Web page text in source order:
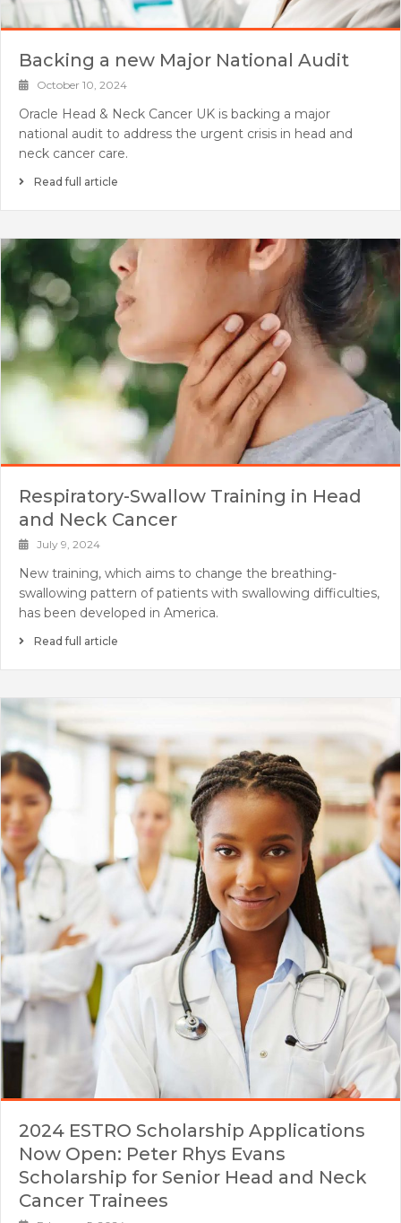
Backing a new Major National Audit
October 10, 2024
Oracle Head & Neck Cancer UK is backing a major
national audit to address the urgent crisis in head and
neck cancer care.
Read full article
Respiratory-Swallow Training in Head
and Neck Cancer
July 9, 2024
New training, which aims to change the breathing-
swallowing pattern of patients with swallowing difficulties,
has been developed in America.
Read full article
2024 ESTRO Scholarship Applications
Now Open: Peter Rhys Evans
Scholarship for Senior Head and Neck
Cancer Trainees